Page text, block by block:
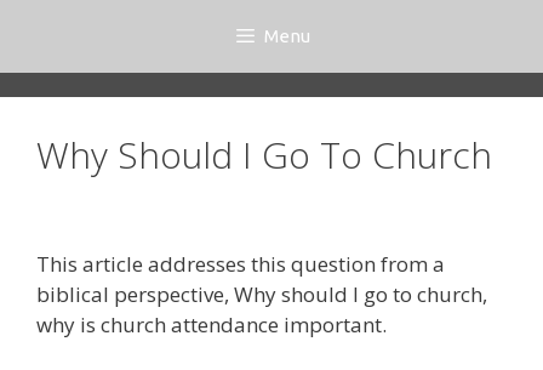
content
Menu
Why Should I Go To Church
This article addresses this question from a
biblical perspective, Why should I go to church,
why is church attendance important.